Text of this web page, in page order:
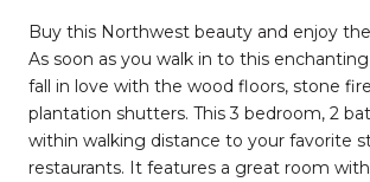
Buy this Northwest beauty and enjoy
As soon as you walk in to this
fall in love with the wood floors, stone
plantation shutters. This 3 bedroom, 2
within walking distance to your favorite
restaurants. It features a great room